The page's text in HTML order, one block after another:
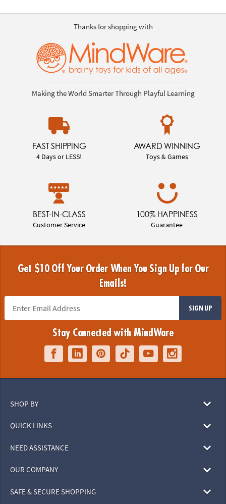
Thanks for shopping with
Making the World Smarter Through Playful Learning
FAST SHIPPING
4 Days or LESS!
AWARD WINNING
Toys & Games
BEST-IN-CLASS
Customer Service
100% HAPPINESS
Guarantee
Get $10 Off Your Order When You Sign Up for Our
Emails!
SIGN UP
Stay Connected with MindWare
SHOP BY
QUICK LINKS
NEED ASSISTANCE
OUR COMPANY
SAFE & SECURE SHOPPING